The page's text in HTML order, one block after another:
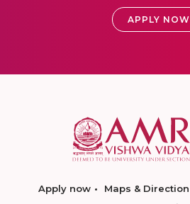
APPLY NOW
Apply now Maps & Direction